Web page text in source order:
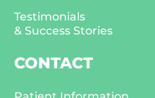
Testimonials
& Success Stories
CONTACT